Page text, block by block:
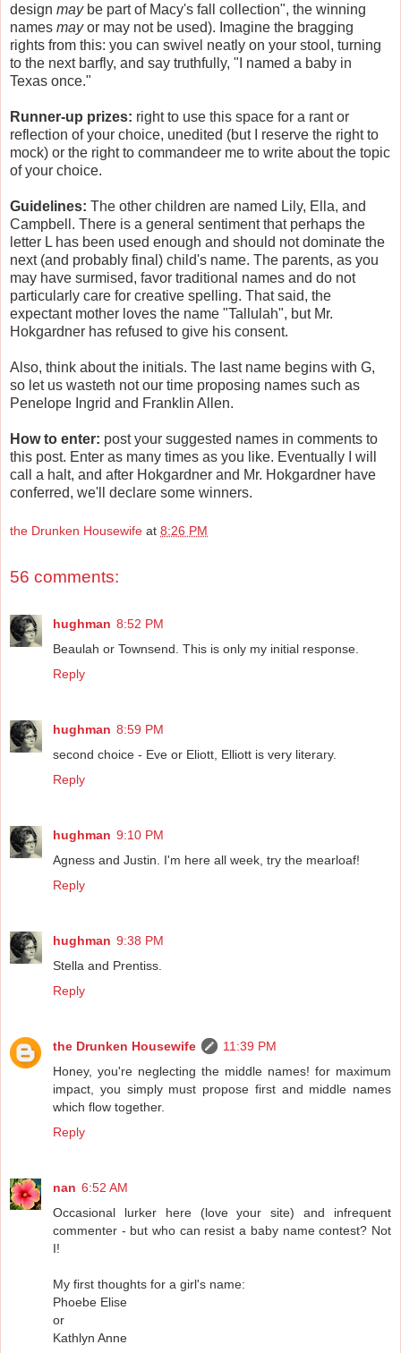
design maybe part of Macy's fall collection", the winning
names mayor may not be used). Imagine the bragging
rights from this: you can swivel neatly on your stool, turning
to the next barfly, and say truthfully, "I named a baby in
Texas once."
Runner-up prizes: right to use this space for a rant or
reflection of your choice, unedited (but I reserve the right to
mock) or the right to commandeer me to write about the topic
of your choice.
Guidelines: The other children are named Lily, Ella, and
Campbell. There is a general sentiment that perhaps the
letter L has been used enough and should not dominate the
next (and probably final) child's name. The parents, as you
may have surmised, favor traditional names and do not
particularly care for creative spelling. That said, the
expectant mother loves the name "Tallulah", but Mr.
Hokgardner has refused to give his consent.
Also, think about the initials. The last name begins with G,
so let us wasteth not our time proposing names such as
Penelope Ingrid and Franklin Allen.
How to enter: post your suggested names in comments to
this post. Enter as many times as you like. Eventually I will
call a halt, and after Hokgardner and Mr. Hokgardner have
conferred, we'll declare some winners.
the Drunken Housewife at 8:26 PM
56 comments:
hughman 8:52 PM
Beaulah or Townsend. This is only my initial response.
Reply
hughman 8:59 PM
second choice - Eve or Eliott, Elliott is very literary.
Reply
hughman 9:10 PM
Agness and Justin. I'm here all week, try the mearloaf!
Reply
hughman 9:38 PM
Stella and Prentiss.
Reply
the Drunken Housewife
11:39 PM
Honey, you're neglecting the middle names! for maximum
impact, you simply must propose first and middle names
which flow together.
Reply
nan 6:52 AM
Occasional lurker here (love your site) and infrequent
commenter - but who can resist a baby name contest? Not
I!
My first thoughts for a girl's name:
Phoebe Elise
or
Kathlyn Anne